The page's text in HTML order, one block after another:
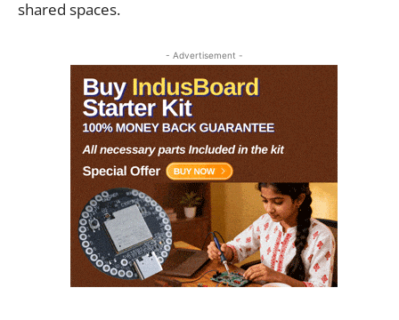
shared spaces.
- Advertisement -